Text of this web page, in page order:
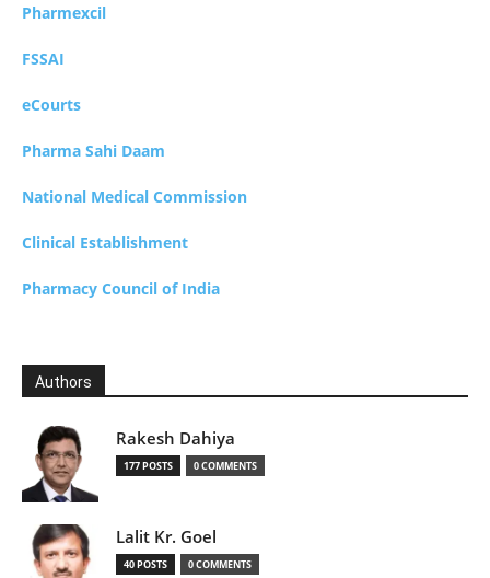
Pharmexcil
FSSAI
eCourts
Pharma Sahi Daam
National Medical Commission
Clinical Establishment
Pharmacy Council of India
Authors
Rakesh Dahiya
177 POSTS 0 COMMENTS
Lalit Kr. Goel
40 POSTS 0 COMMENTS